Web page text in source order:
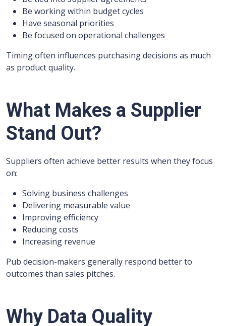
Be working within budget cycles
Have seasonal priorities
Be focused on operational challenges
Timing often influences purchasing decisions as much
as product quality.
What Makes a Supplier
Stand Out?
Suppliers often achieve better results when they focus
on:
Solving business challenges
Delivering measurable value
Improving efficiency
Reducing costs
Increasing revenue
Pub decision-makers generally respond better to
outcomes than sales pitches.
Why Data Quality